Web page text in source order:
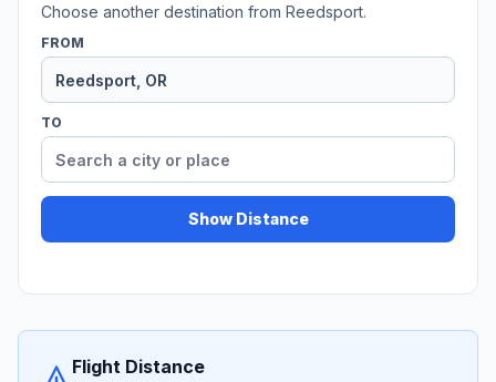
Choose another destination from Reedsport.
FROM
TO
Show Distance
Flight Distance